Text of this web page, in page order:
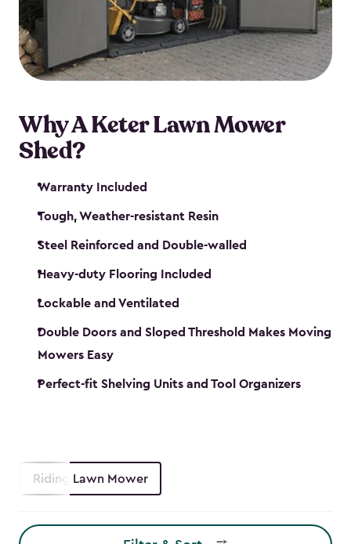
Why A Keter Lawn Mower
Shed?
Warranty Included
Tough, Weather-resistant Resin
Steel Reinforced and Double-walled
Heavy-duty Flooring Included
Lockable and Ventilated
Double Doors and Sloped Threshold Makes Moving
Mowers Easy
Perfect-fit Shelving Units and Tool Organizers
Riding Lawn Mower